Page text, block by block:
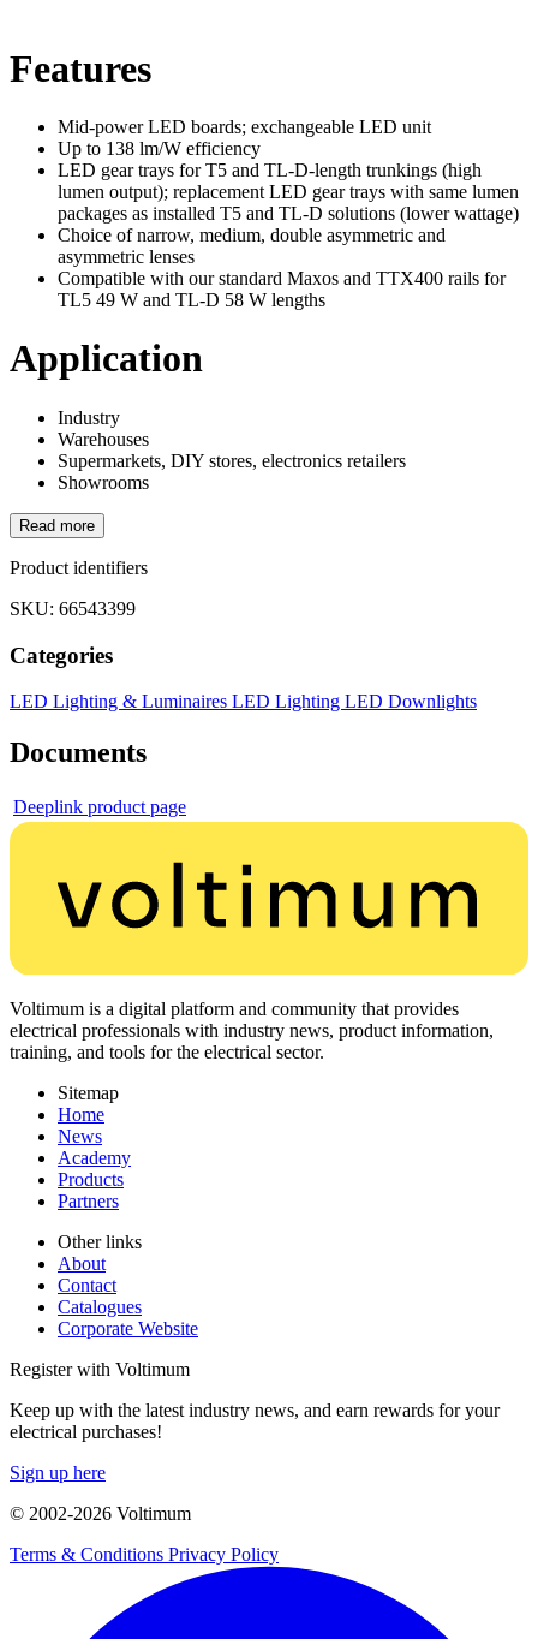
Features
Mid-power LED boards; exchangeable LED unit
Up to 138 lm/W efficiency
LED gear trays for T5 and TL-D-length trunkings (high
lumen output); replacement LED gear trays with same lumen
packages as installed T5 and TL-D solutions (lower wattage)
Choice of narrow, medium, double asymmetric and
asymmetric lenses
Compatible with our standard Maxos and TTX400 rails for
TL5 49 W and TL-D 58 W lengths
Application
Industry
Warehouses
Supermarkets, DIY stores, electronics retailers
Showrooms
Read more
Product identifiers
SKU: 66543399
Categories
LED Lighting & Luminaires LED Lighting LED Downlights
Documents
Deeplink product page
Voltimum is a digital platform and community that provides
electrical professionals with industry news, product information,
training, and tools for the electrical sector.
Sitemap
Home
News
Academy
Products
Partners
Other links
About
Contact
Catalogues
Corporate Website
Register with Voltimum
Keep up with the latest industry news, and earn rewards for your
electrical purchases!
Sign up here
© 2002-2026 Voltimum
Terms & Conditions Privacy Policy